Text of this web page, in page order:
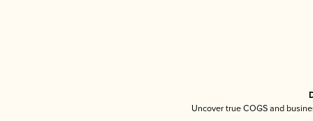
Uncover true COGS and